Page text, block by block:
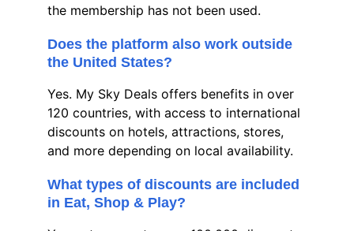
Does the platform also work outside
the United States?
Yes. My Sky Deals offers benefits in over
120 countries, with access to international
discounts on hotels, attractions, stores,
and more depending on local availability.
the membership has not been used.
What types of discounts are included
in Eat, Shop & Play?